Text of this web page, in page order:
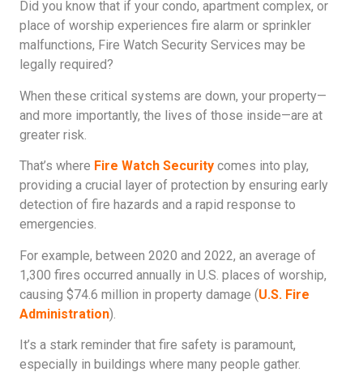
Did you know that if your condo, apartment complex, or
place of worship experiences fire alarm or sprinkler
malfunctions, Fire Watch Security Services may be
legally required?
When these critical systems are down, your property—
and more importantly, the lives of those inside—are at
greater risk.
That’s where Fire Watch Security comes into play,
providing a crucial layer of protection by ensuring early
detection of fire hazards and a rapid response to
emergencies.
For example, between 2020 and 2022, an average of
1,300 fires occurred annually in U.S. places of worship,
causing $74.6 million in property damage (U.S. Fire
Administration).
It’s a stark reminder that fire safety is paramount,
especially in buildings where many people gather.